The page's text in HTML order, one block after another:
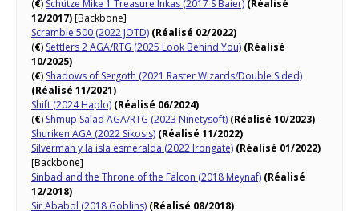
(€) Schütze Mike 1 Treasure Inkas (2017 S Baier) (Réalisé
12/2017)[Backbone]
Scramble 500 (2022 JOTD) (Réalisé 02/2022)
(€) Settlers 2 AGA/RTG (2025 Look Behind You) (Réalisé
10/2025)
(€) Shadows of Sergoth (2021 Raster Wizards/Double Sided)
(Réalisé 11/2021)
Shift (2024 Haplo) (Réalisé 06/2024)
(€) Shmup Salad AGA/RTG (2023 Ninetysoft) (Réalisé 10/2023)
Shuriken AGA (2022 Sikosis) (Réalisé 11/2022)
Silverman y la isla esmeralda (2022 Irongate) (Réalisé 01/2022)
[Backbone]
Sinbad and the Throne of the Falcon (2018 Meynaf) (Réalisé
12/2018)
Sir Ababol (2018 Goblins) (Réalisé 08/2018)